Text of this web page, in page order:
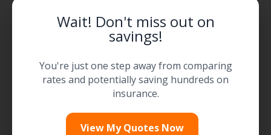


Find Available Discounts
Wait! Don't miss out on
savings!
You're just one step away from comparing
rates and potentially saving hundreds on
insurance.
View My Quotes Now